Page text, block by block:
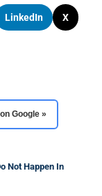
LinkedIn X
Google »
Not Happen In